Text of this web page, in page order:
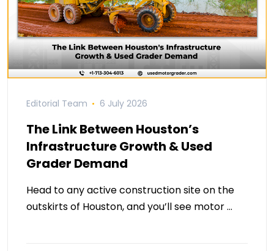
Editorial Team 6 July 2026
The Link Between Houston’s
Infrastructure Growth & Used
Grader Demand
Head to any active construction site on the
outskirts of Houston, and you’ll see motor …